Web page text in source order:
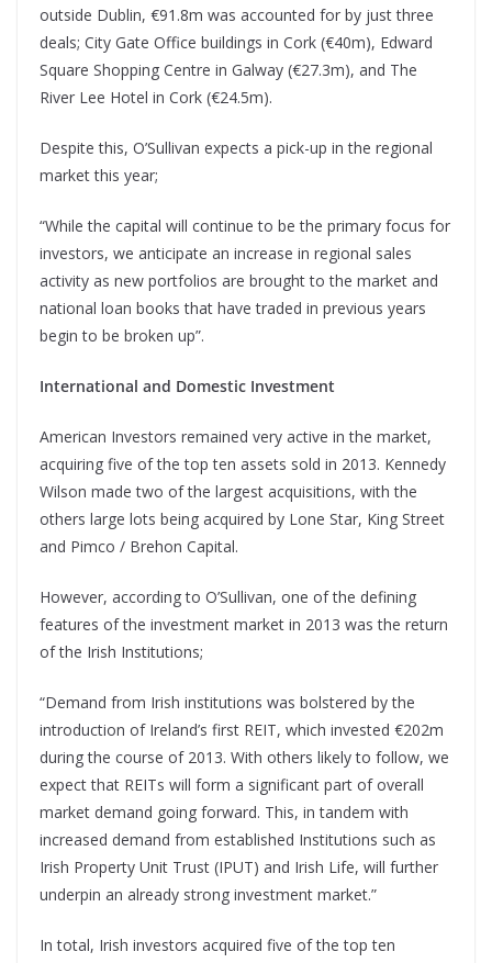
outside Dublin, €91.8m was accounted for by just three
deals; City Gate Office buildings in Cork (€40m), Edward
Square Shopping Centre in Galway (€27.3m), and The
River Lee Hotel in Cork (€24.5m).
Despite this, O’Sullivan expects a pick-up in the regional
market this year;
“While the capital will continue to be the primary focus for
investors, we anticipate an increase in regional sales
activity as new portfolios are brought to the market and
national loan books that have traded in previous years
begin to be broken up”.
International and Domestic Investment
American Investors remained very active in the market,
acquiring five of the top ten assets sold in 2013. Kennedy
Wilson made two of the largest acquisitions, with the
others large lots being acquired by Lone Star, King Street
and Pimco / Brehon Capital.
However, according to O’Sullivan, one of the defining
features of the investment market in 2013 was the return
of the Irish Institutions;
“Demand from Irish institutions was bolstered by the
introduction of Ireland’s first REIT, which invested €202m
during the course of 2013. With others likely to follow, we
expect that REITs will form a significant part of overall
market demand going forward. This, in tandem with
increased demand from established Institutions such as
Irish Property Unit Trust (IPUT) and Irish Life, will further
underpin an already strong investment market.”
In total, Irish investors acquired five of the top ten